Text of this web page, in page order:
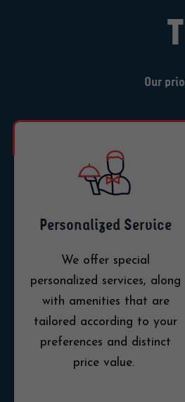
Our
Personalized Service
We offer special
personalized services, along
with amenities that are
tailored according to your
preferences and distinct
price value.